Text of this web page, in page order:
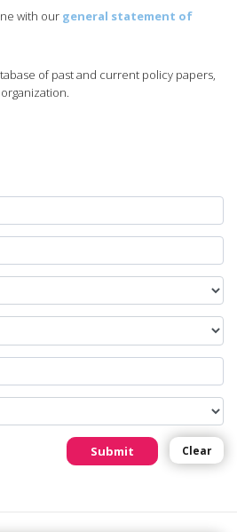
with our general statement of
of past and current policy papers,
Submit Clear